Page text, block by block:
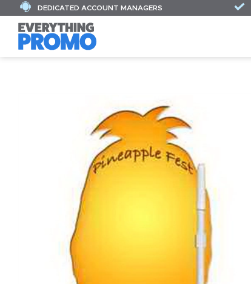
DEDICATED ACCOUNT MANAGERS